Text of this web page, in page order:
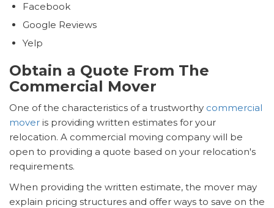
Facebook
Google Reviews
Yelp
Obtain a Quote From The
Commercial Mover
One of the characteristics of a trustworthy commercial
mover is providing written estimates for your
relocation. A commercial moving company will be
open to providing a quote based on your relocation's
requirements.
When providing the written estimate, the mover may
explain pricing structures and offer ways to save on the